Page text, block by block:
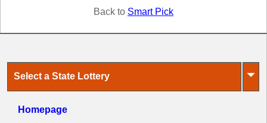
Virginia
West Virginia
Wisconsin
Wyoming
Back to Smart Pick
Select a State Lottery ⏷
Homepage